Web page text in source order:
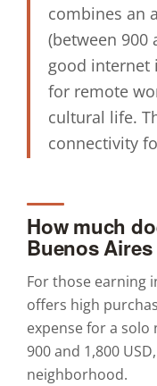
combines an
(between 900
good internet
for remote
cultural life.
connectivity
How much
Buenos
For those earning
offers high
expense for a solo
900 and 1,800
neighborhood.